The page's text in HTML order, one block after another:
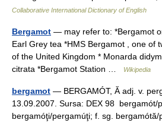
Collaborative International Dictionary of English
Bergamot — may refer to: *Bergamot
Earl Grey tea *HMS Bergamot , one of
of the United Kingdom * Monarda
citrata *Bergamot Station …
Wikipedia
bergamot — BERGAMÓT, Ă adj. v.
13.09.2007. Sursa: DEX 98 bergamót/
bergamóţi/pergamúţi; f. sg. bergamótă/